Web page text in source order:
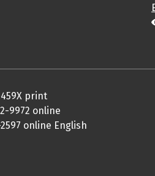
459X print
9972 online
2597 online English